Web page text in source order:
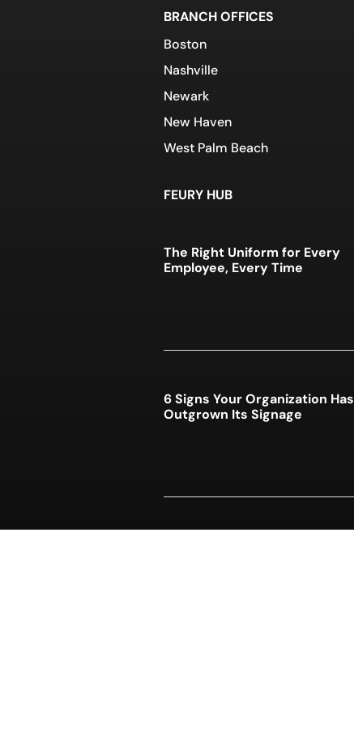
BRANCH OFFICES
Boston
Nashville
Newark
New Haven
West Palm Beach
FEURY HUB
The Right Uniform for Every
Employee, Every Time
6 Signs Your Organization Has
Outgrown Its Signage